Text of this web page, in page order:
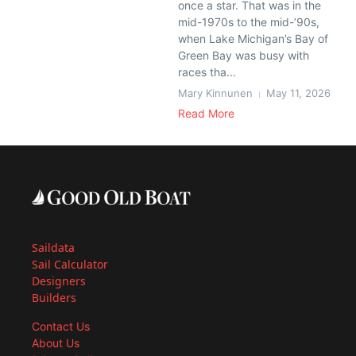
once a star. That was in the
mid-1970s to the mid-’90s,
when Lake Michigan’s Bay of
Green Bay was busy with
races tha...
Mary Kinnunen May 11, 2026
Read More
Saildata
Sail Calculator
Designers
Builders
Contact Us
About Us